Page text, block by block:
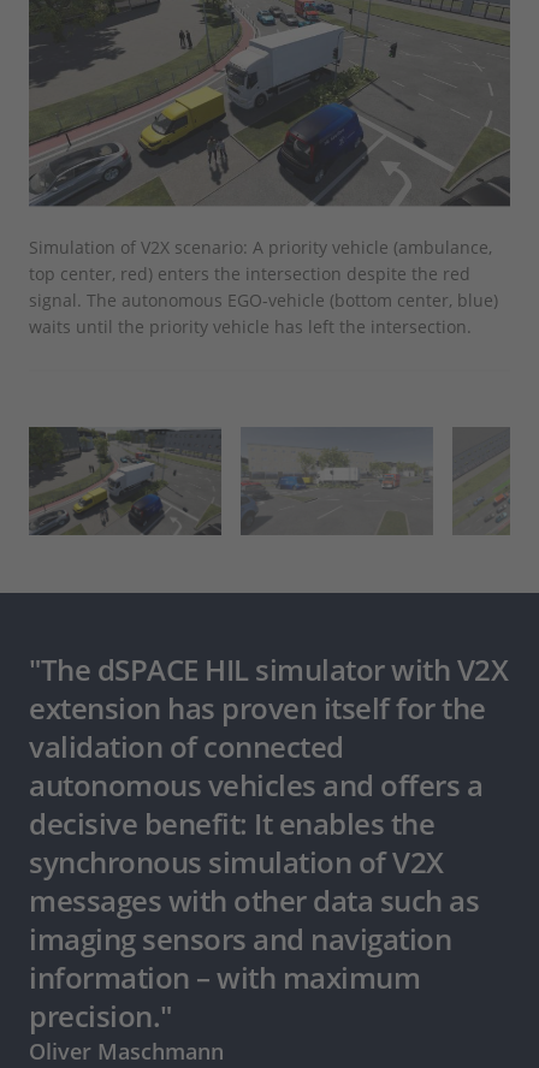
Simulation of V2X scenario: A priority vehicle (ambulance,
top center, red) enters the intersection despite the red
signal. The autonomous EGO-vehicle (bottom center, blue)
waits until the priority vehicle has left the intersection.
"The dSPACE HIL simulator with V2X
extension has proven itself for the
validation of connected
autonomous vehicles and offers a
decisive benefit: It enables the
synchronous simulation of V2X
messages with other data such as
imaging sensors and navigation
information – with maximum
precision."
Oliver Maschmann